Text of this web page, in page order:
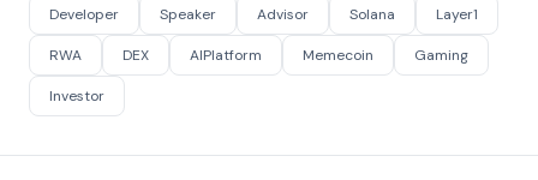
Developer Speaker Advisor Solana Layer1
RWA DEX AIPlatform Memecoin Gaming
Investor